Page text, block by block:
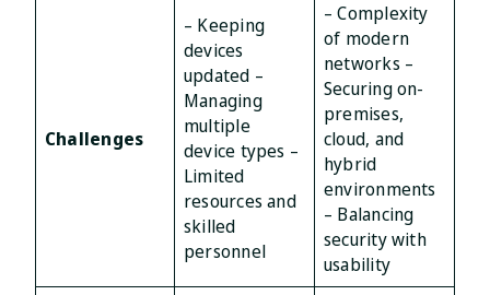
Challenges
– Keeping
devices
updated –
Managing
multiple
device types –
Limited
resources and
skilled
personnel
– Complexity
of modern
networks –
Securing on-
premises,
cloud, and
hybrid
environments
– Balancing
security with
usability